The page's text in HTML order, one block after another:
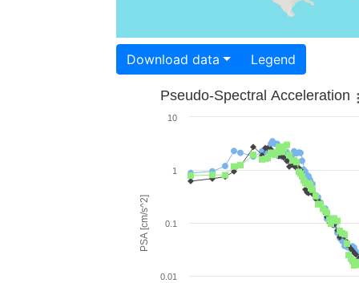
Download data Legend
PSA [cm/s^2]
Pseudo-Spectral Acceleration
0.01
0.1
1
10